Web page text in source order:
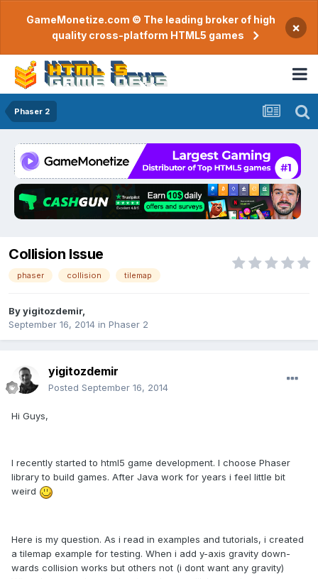
GameMonetize.com © The leading broker of high
quality cross-platform HTML5 games
×
Phaser 2
Collision Issue
phaser collision tilemap
Byyigitozdemir,
September 16, 2014 in Phaser 2
yigitozdemir
Posted September 16, 2014
Hi Guys,
I recently started to html5 game development. I choose Phaser
library to build games. After Java work for years i feel little bit
weird
Here is my question. As i read in examples and tutorials, i created
a tilemap example for testing. When i add y-axis gravity down-
wards collision works but others not (i dont want any gravity)